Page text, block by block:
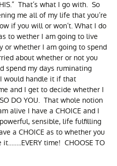
That’s what I go with. So
me all of my life that you’re
if you will or won’t. What I do
to wether I am going to live
whether I am going to spend
about whether or not you
spend my days ruminating
would handle it if that
and I get to decide whether I
DO YOU. That whole notion
alive I have a CHOICE and I
sensible, life fulfilling
a CHOICE as to whether you
time! CHOOSE TO